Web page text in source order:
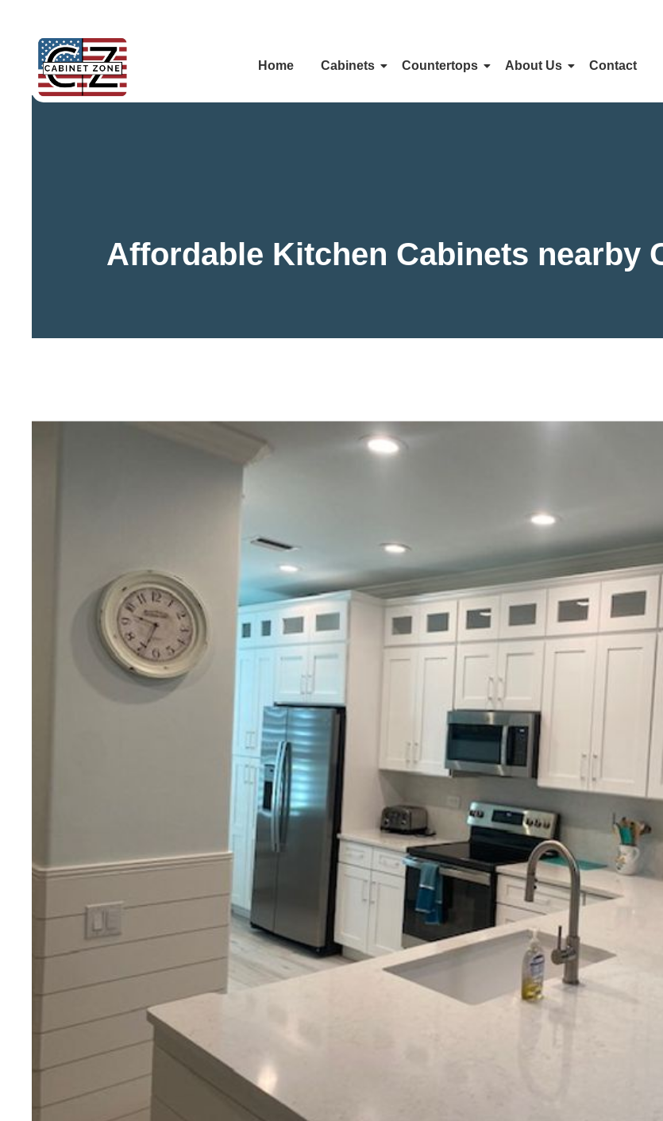
Home Cabinets Countertops About Us Contact
Affordable Kitchen Cabinets nearby